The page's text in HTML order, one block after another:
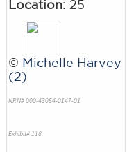
Location: 25
© Michelle Harvey
(2)
NRN# 000-43054-0147-01
Exhibit# 118